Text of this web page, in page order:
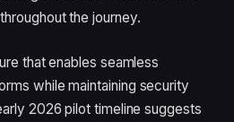
the journey.
that enables seamless
while maintaining security
2026 pilot timeline suggests